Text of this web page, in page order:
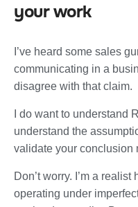
your work
I’ve heard some sales
communicating in a
disagree with that claim.
I do want to understand
understand the
validate your conclusion
Don’t worry. I’m a
operating under